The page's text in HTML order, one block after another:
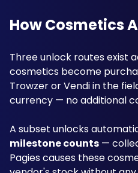
How Cosmetics
Three unlock routes exist
cosmetics become
Trowzer or Vendi in the
currency — no additional
A subset unlocks
milestone counts —
Pagies causes these